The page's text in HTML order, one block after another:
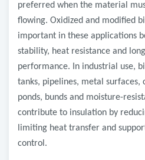
preferred when the material
flowing. Oxidized and modified
important in these applications
stability, heat resistance and
performance. In industrial use,
tanks, pipelines, metal surfaces,
ponds, bunds and moisture-
contribute to insulation by
limiting heat transfer and
control.